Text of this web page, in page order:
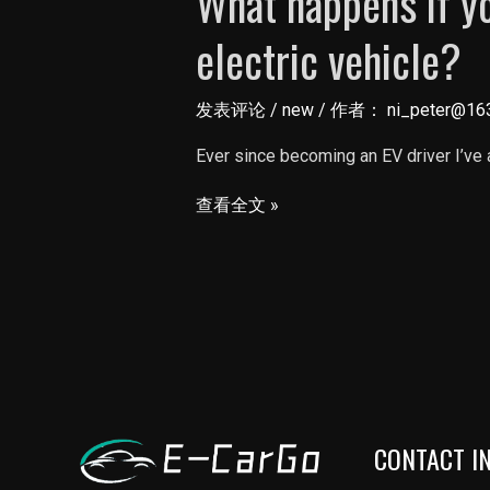
electric vehicle?
发表评论 / new/ 作者：
Ever since becoming an EV driver
What
in
查看全文 »
CONTACT